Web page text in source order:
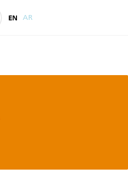
EN AR